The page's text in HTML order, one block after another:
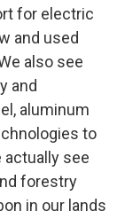
for electric
and used
also see
and
aluminum
to
actually see
forestry
in our lands